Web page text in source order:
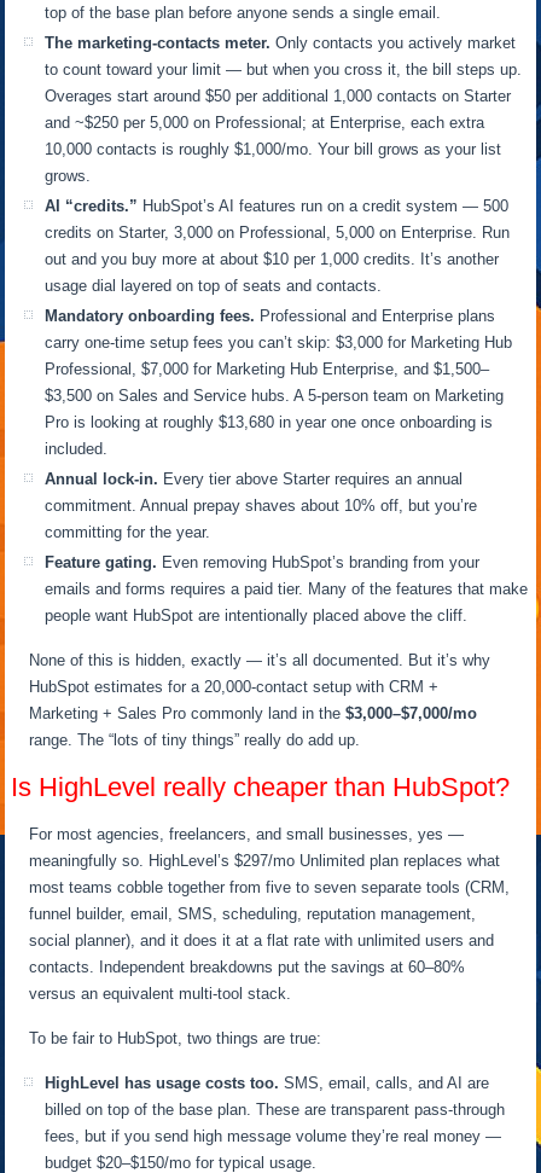
top of the base plan before anyone sends a single email.
The marketing-contacts meter. Only contacts you actively market
to count toward your limit — but when you cross it, the bill steps up.
Overages start around $50 per additional 1,000 contacts on Starter
and ~$250 per 5,000 on Professional; at Enterprise, each extra
10,000 contacts is roughly $1,000/mo. Your bill grows as your list
grows.
AI “credits.” HubSpot’s AI features run on a credit system — 500
credits on Starter, 3,000 on Professional, 5,000 on Enterprise. Run
out and you buy more at about $10 per 1,000 credits. It’s another
usage dial layered on top of seats and contacts.
Mandatory onboarding fees. Professional and Enterprise plans
carry one-time setup fees you can’t skip: $3,000 for Marketing Hub
Professional, $7,000 for Marketing Hub Enterprise, and $1,500–
$3,500 on Sales and Service hubs. A 5-person team on Marketing
Pro is looking at roughly $13,680 in year one once onboarding is
included.
Annual lock-in. Every tier above Starter requires an annual
commitment. Annual prepay shaves about 10% off, but you’re
committing for the year.
Feature gating. Even removing HubSpot’s branding from your
emails and forms requires a paid tier. Many of the features that make
people want HubSpot are intentionally placed above the cliff.
None of this is hidden, exactly — it’s all documented. But it’s why
HubSpot estimates for a 20,000-contact setup with CRM +
Marketing + Sales Pro commonly land in the$3,000–$7,000/mo
range. The “lots of tiny things” really do add up.
Is HighLevel really cheaper than HubSpot?
For most agencies, freelancers, and small businesses, yes —
meaningfully so. HighLevel’s $297/mo Unlimited plan replaces what
most teams cobble together from five to seven separate tools (CRM,
funnel builder, email, SMS, scheduling, reputation management,
social planner), and it does it at a flat rate with unlimited users and
contacts. Independent breakdowns put the savings at 60–80%
versus an equivalent multi-tool stack.
To be fair to HubSpot, two things are true:
HighLevel has usage costs too. SMS, email, calls, and AI are
billed on top of the base plan. These are transparent pass-through
fees, but if you send high message volume they’re real money —
budget $20–$150/mo for typical usage.